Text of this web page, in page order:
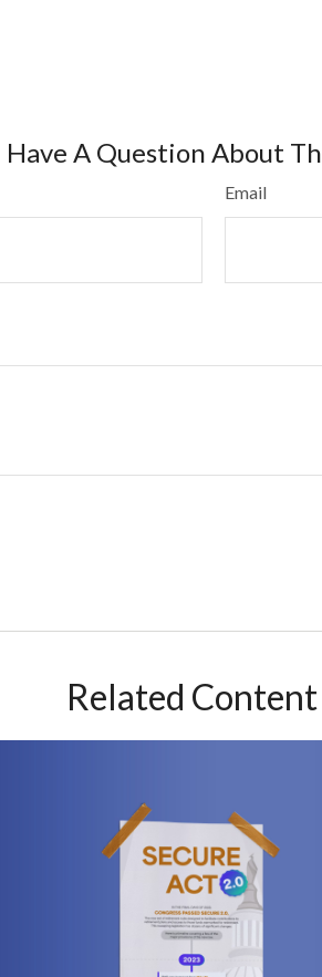
Have A Question About
Email
Related Content